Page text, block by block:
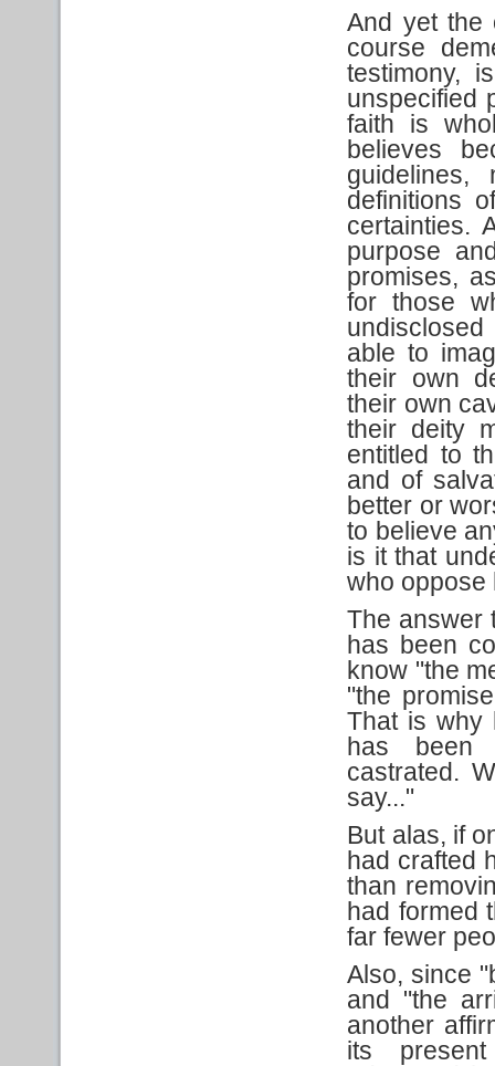
And yet the
course
testimony,
unspecified
faith is
believes
definitions
certainties.
purpose
promises,
for those
able to
their own
their own
their deity
entitled to
and of
better or
to believe
is it that
who oppose
The answer
has been
know "the
"the
That is why
has been
castrated.
say..."
But alas, if
had crafted
than
had formed
far fewer
Also, since
and "the
another
its present